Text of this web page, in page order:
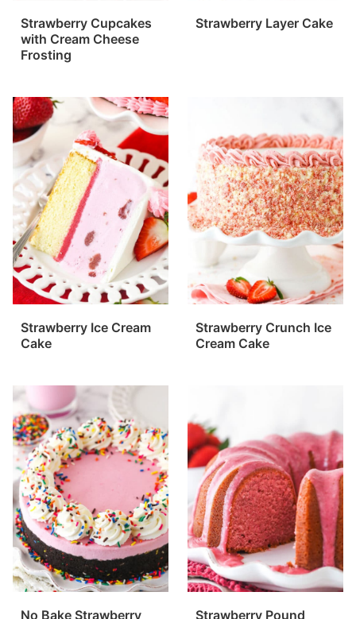
Strawberry Cupcakes
with Cream Cheese
Frosting
Strawberry Layer Cake
Strawberry Ice Cream
Cake
Strawberry Crunch Ice
Cream Cake
No Bake Strawberry Strawberry Pound